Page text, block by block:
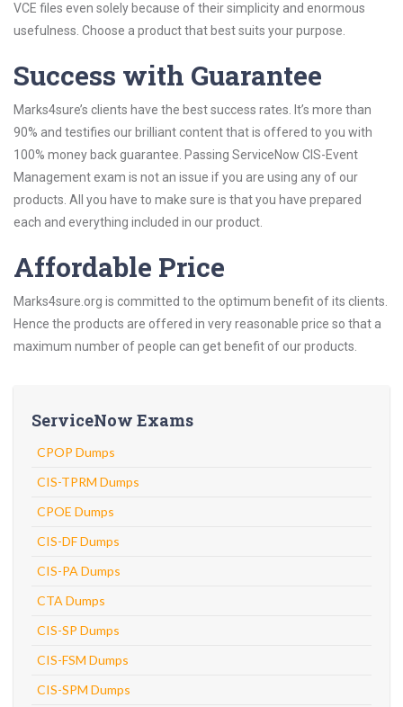
VCE files even solely because of their simplicity and enormous
usefulness. Choose a product that best suits your purpose.
Success with Guarantee
Marks4sure’s clients have the best success rates. It’s more than
90% and testifies our brilliant content that is offered to you with
100% money back guarantee. Passing ServiceNow CIS-Event
Management exam is not an issue if you are using any of our
products. All you have to make sure is that you have prepared
each and everything included in our product.
Affordable Price
Marks4sure.org is committed to the optimum benefit of its clients.
Hence the products are offered in very reasonable price so that a
maximum number of people can get benefit of our products.
ServiceNow Exams
CPOP Dumps
CIS-TPRM Dumps
CPOE Dumps
CIS-DF Dumps
CIS-PA Dumps
CTA Dumps
CIS-SP Dumps
CIS-FSM Dumps
CIS-SPM Dumps